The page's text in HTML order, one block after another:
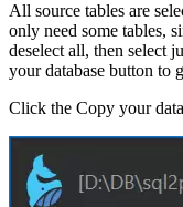
All source tables are
only need some tables,
deselect all, then select
your database button to
Click the Copy your